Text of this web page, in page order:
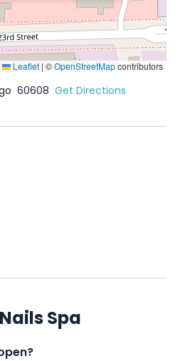
Leaflet | ©OpenStreetMapcontributors
60608 Get Directions
Spa